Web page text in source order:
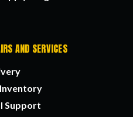
AND SERVICES
Support